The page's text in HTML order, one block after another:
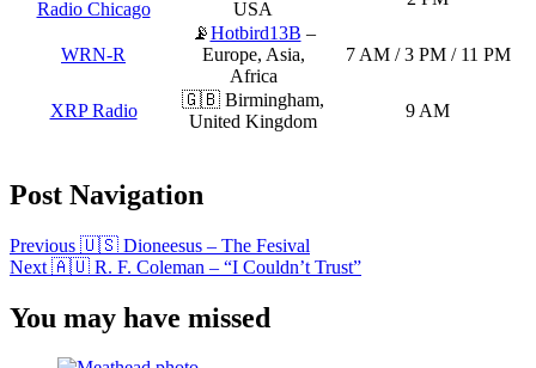
Radio Chicago
USA
WRN-R
📡Hotbird13B –
Europe, Asia,
Africa
7 AM / 3 PM / 11 PM
XRP Radio
🇬🇧 Birmingham,
United Kingdom
9 AM
Post Navigation
Previous 🇺🇸 Dioneesus – The Fesival
Next 🇦🇺 R. F. Coleman – “I Couldn’t Trust”
You may have missed